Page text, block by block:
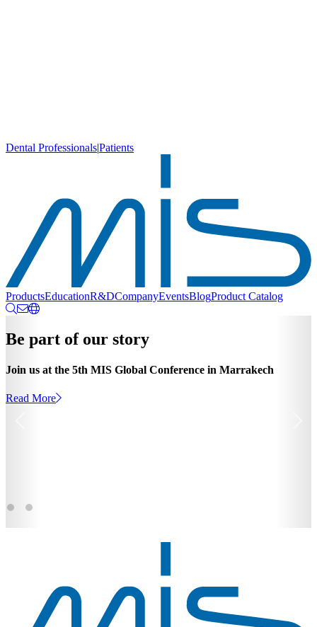
Dental Professionals|Patients
ProductsEducationR&DCompanyEventsBlogProduct Catalog
More
Be part of our story
Join us at the 5th MIS Global Conference in Marrakech
Read More